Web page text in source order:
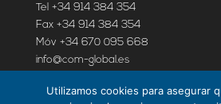
Tel +34 914 384 354
Fax +34 914 384 354
Móv +34 670 095 668
info@com-global.es
Utilizamos cookies para asegurar